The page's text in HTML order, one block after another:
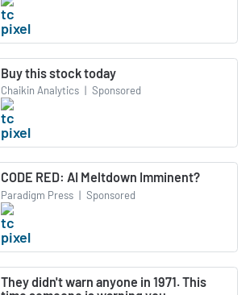
Buy this stock today
Chaikin Analytics | Sponsored
CODE RED: AI Meltdown Imminent?
Paradigm Press | Sponsored
They didn't warn anyone in 1971. This